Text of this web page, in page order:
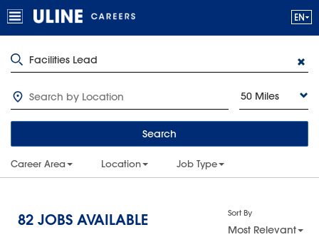
50 Miles
Search
Career Area Location Job Type
82 JOBS AVAILABLE Sort By
Most Relevant